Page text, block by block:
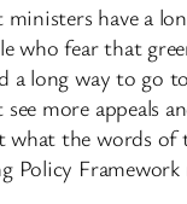
have a
who fear that
a long way to go
more appeals
what the words of
Policy Framework